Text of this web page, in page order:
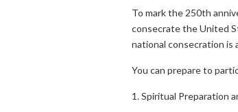
To mark the 250th
consecrate the United
national consecration is
You can prepare to
1. Spiritual Preparation